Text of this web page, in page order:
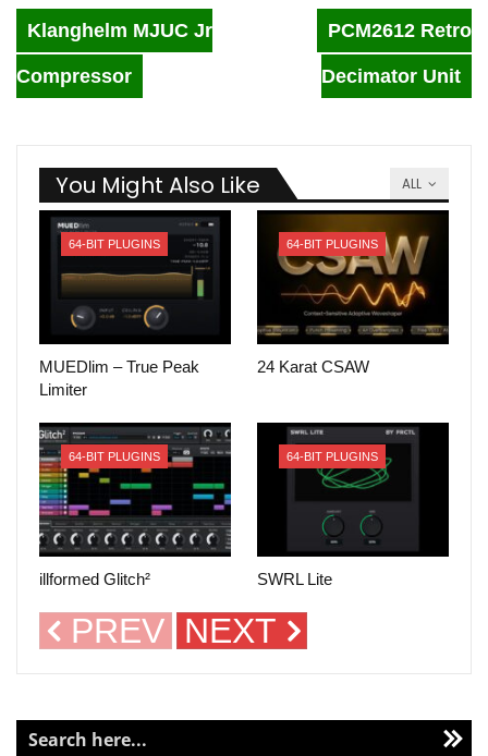
Klanghelm MJUC Jr
Compressor
PCM2612 Retro
Decimator Unit
ALL
You Might Also Like
64-BIT PLUGINS
MUEDlim – True Peak
Limiter
64-BIT PLUGINS
24 Karat CSAW
64-BIT PLUGINS
illformed Glitch²
64-BIT PLUGINS
SWRL Lite
PREV NEXT